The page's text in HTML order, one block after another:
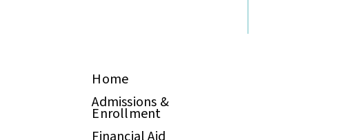
Home
Admissions &
Enrollment